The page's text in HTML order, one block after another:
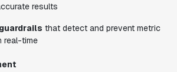
results
that detect and prevent metric
real-time